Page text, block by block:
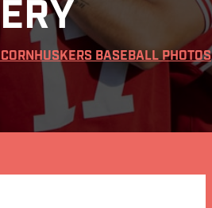
BASEBALL PHOTOS